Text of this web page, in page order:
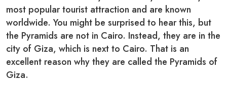
most popular tourist attraction and are known
worldwide. You might be surprised to hear this, but
the Pyramids are not in Cairo. Instead, they are in the
city of Giza, which is next to Cairo. That is an
excellent reason why they are called the Pyramids of
Giza.